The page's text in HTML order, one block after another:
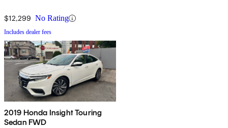
$12,299 No Rating
Includes dealer fees
2019 Honda Insight Touring
Sedan FWD